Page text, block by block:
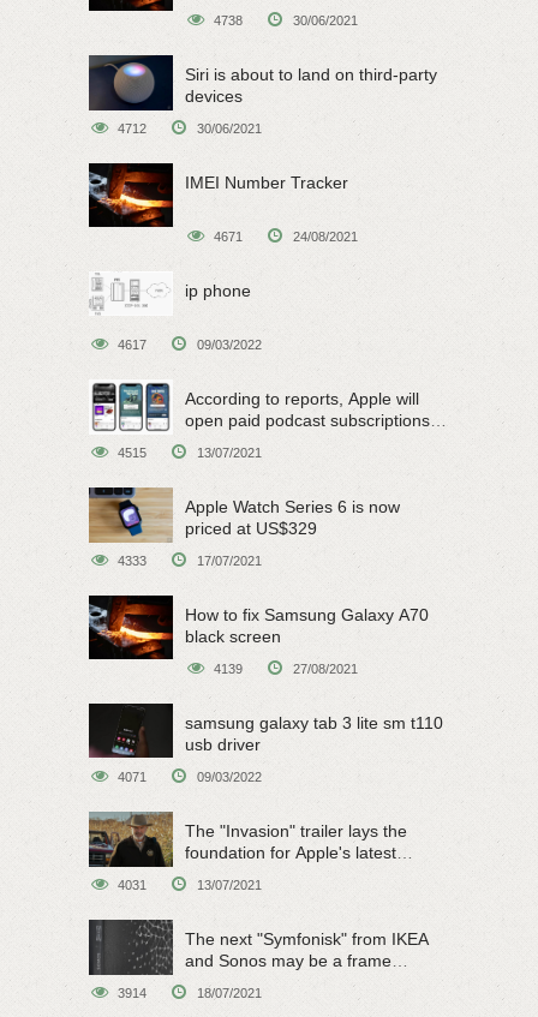
4738 30/06/2021
Siri is about to land on third-party
devices
4712 30/06/2021
IMEI Number Tracker
4671 24/08/2021
ip phone
4617 09/03/2022
According to reports, Apple will
open paid podcast subscriptions
4515 13/07/2021
Apple Watch Series 6 is now
priced at US$329
4333 17/07/2021
How to fix Samsung Galaxy A70
black screen
4139 27/08/2021
samsung galaxy tab 3 lite sm t110
usb driver
4071 09/03/2022
The "Invasion" trailer lays the
foundation for Apple's latest
4031 13/07/2021
The next "Symfonisk" from IKEA
and Sonos may be a frame
speaker
3914 18/07/2021